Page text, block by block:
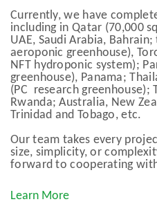
Currently, we have
including in Qatar (70,000
UAE, Saudi Arabia,
aeroponic greenhouse),
NFT hydroponic system);
greenhouse), Panama;
(PC research greenhouse);
Rwanda; Australia, New
Trinidad and Tobago, etc.
Our team takes every
size, simplicity, or
forward to cooperating
Learn More